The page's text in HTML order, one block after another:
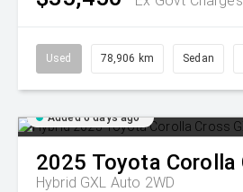
Used 78,906 km Sedan
Added 6 days ago
2025 Toyota Corolla
Hybrid GXL Auto 2WD